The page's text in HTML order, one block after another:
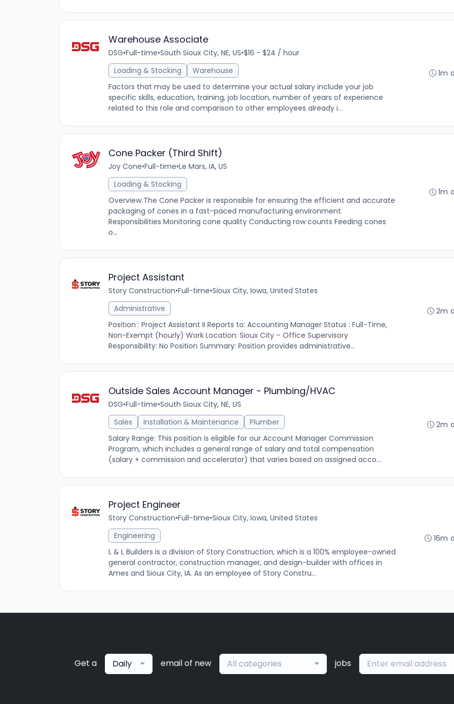
Warehouse Associate
DSG•Full-time•South Sioux City, NE, US•$16 - $24 / hour
Loading & Stocking
Warehouse
Factors that may be used to determine your actual salary include your job
specific skills, education, training, job location, number of years of experience
related to this role and comparison to other employees already i...
1m
Cone Packer (Third Shift)
Joy Cone•Full-time•Le Mars, IA, US
Loading & Stocking
Overview The Cone Packer is responsible for ensuring the efficient and accurate
packaging of cones in a fast-paced manufacturing environment.
Responsibilities Monitoring cone quality Conducting row counts Feeding cones
o...
1m
Project Assistant
Story Construction•Full-time•Sioux City, Iowa, United States
Administrative
Position : Project Assistant II Reports to: Accounting Manager Status : Full-Time,
Non-Exempt (hourly) Work Location: Sioux City – Office Supervisory
Responsibility: No Position Summary: Position provides administrative...
2m
Outside Sales Account Manager - Plumbing/HVAC
DSG•Full-time•South Sioux City, NE, US
Sales
Installation & Maintenance
Plumber
Salary Range: This position is eligible for our Account Manager Commission
Program, which includes a general range of salary and total compensation
(salary + commission and accelerator) that varies based on assigned acco...
2m
Project Engineer
Story Construction•Full-time•Sioux City, Iowa, United States
Engineering
L & L Builders is a division of Story Construction, which is a 100% employee-owned
general contractor, construction manager, and design-builder with offices in
Ames and Sioux City, IA. As an employee of Story Constru...
16m
Get a Daily email of new All categories jobs